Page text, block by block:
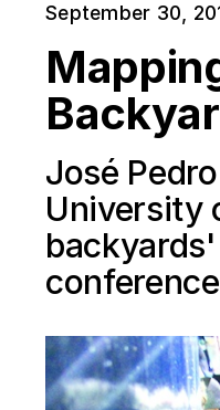
September 30,
José
University